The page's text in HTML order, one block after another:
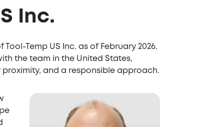
Inc.
Temp US Inc. as of February 2026.
the team in the United States,
and a responsible approach.